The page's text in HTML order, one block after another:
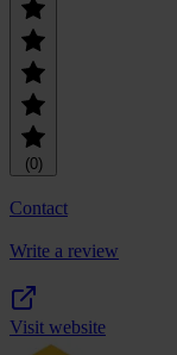
(0)
Contact
Write a review
Visit website